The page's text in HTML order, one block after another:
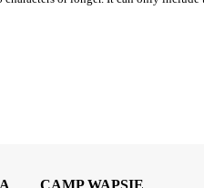
CAMP WAPSIE